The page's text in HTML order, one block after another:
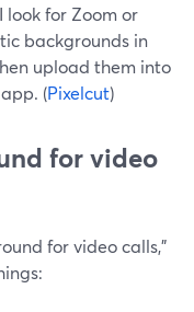
look for Zoom or
backgrounds in
upload them into
(Pixelcut)
for video
for video calls,”